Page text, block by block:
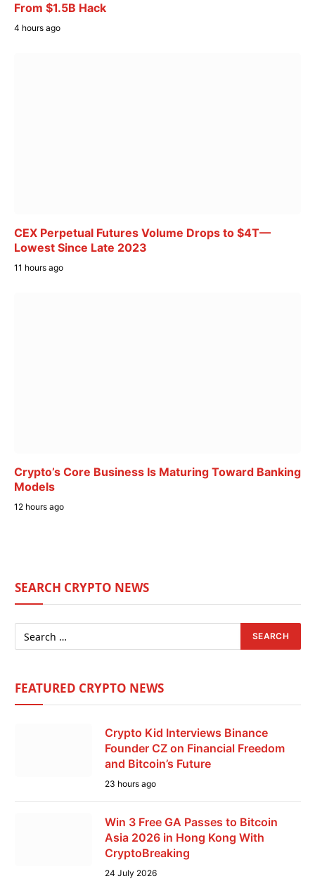
From $1.5B Hack
4 hours ago
CEX Perpetual Futures Volume Drops to $4T—
Lowest Since Late 2023
11 hours ago
Crypto’s Core Business Is Maturing Toward Banking
Models
12 hours ago
SEARCH CRYPTO NEWS
FEATURED CRYPTO NEWS
Crypto Kid Interviews Binance
Founder CZ on Financial Freedom
and Bitcoin’s Future
23 hours ago
Win 3 Free GA Passes to Bitcoin
Asia 2026 in Hong Kong With
CryptoBreaking
24 July 2026